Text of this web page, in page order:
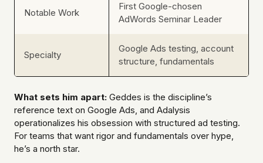
Notable Work
First Google-chosen
AdWords Seminar Leader
Specialty
Google Ads testing, account
structure, fundamentals
What sets him apart: Geddes is the discipline’s
reference text on Google Ads, and Adalysis
operationalizes his obsession with structured ad testing.
For teams that want rigor and fundamentals over hype,
he’s a north star.